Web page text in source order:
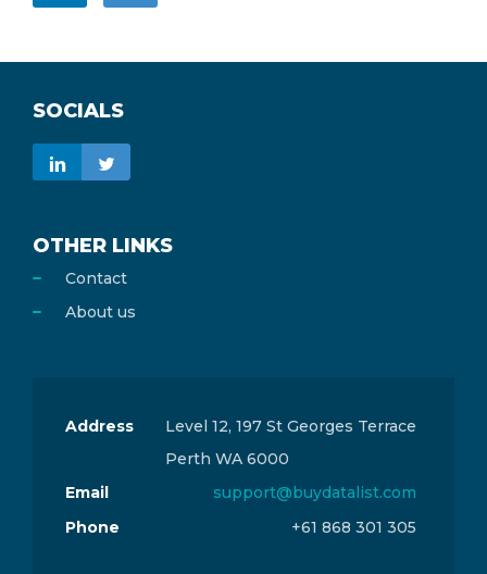
SOCIALS
OTHER LINKS
Contact
About us
Address
Level 12, 197 St Georges Terrace
Perth WA 6000
Email
support@buydatalist.com
Phone
+61 868 301 305